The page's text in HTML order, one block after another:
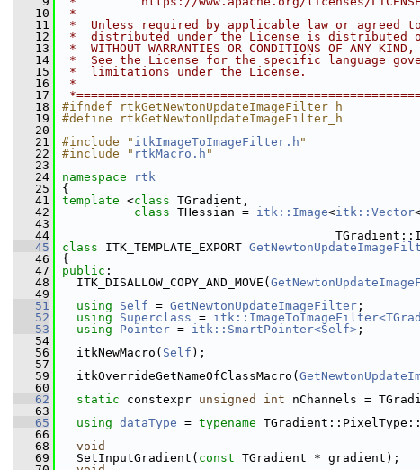
   10
*
   11
*  Unless required by applicable law or agreed
   12
*  distributed under the License is distributed
   13
*  WITHOUT WARRANTIES OR CONDITIONS OF ANY
   14
*  See the License for the specific language
   15
*  limitations under the License.
   16
*
   17
   18
#ifndef rtkGetNewtonUpdateImageFilter_h
   19
#define rtkGetNewtonUpdateImageFilter_h
   20
   21
#include " itkImageToImageFilter.h "
   22
#include " rtkMacro.h "
   23
   24
namespace
rtk
   25
{
   41
template <class TGradient,
   42
class THessian = itk::Image<itk::Vector
   43
   44
   45
class ITK_TEMPLATE_EXPORT
   46
{
   47
public :
   48
ITK_DISALLOW_COPY_AND_MOVE(
   49
   51
using Self = GetNewtonUpdateImageFilter ;
   52
using Superclass =
   53
using Pointer = itk::SmartPointer<Self> ;
   54
   56
itkNewMacro( Self );
   57
   59
itkOverrideGetNameOfClassMacro(
   60
   62
static constexpr unsigned int nChannels =
   63
   65
using dataType = typename
   66
   68
void
   69
SetInputGradient( const TGradient * gradient);